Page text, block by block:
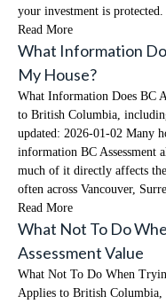
your investment is
Read More
What Information
My House?
What Information Does BC
to British Columbia,
updated: 2026-01-02 Many
information BC Assessment
much of it directly affects the
often across Vancouver,
Read More
What Not To Do
Assessment Value
What Not To Do When
Applies to British Columbia,